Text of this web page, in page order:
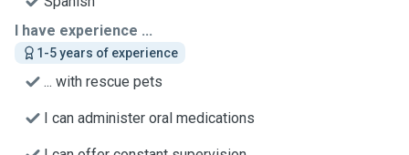
I have experience ...
1-5 years of experience
... with rescue pets
I can administer oral medications